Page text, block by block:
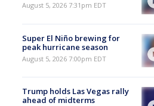
August 5, 2026 7:31pm EDT
Super El Niño brewing for
peak hurricane season
August 5, 2026 7:00pm EDT
Trump holds Las Vegas rally
ahead of midterms